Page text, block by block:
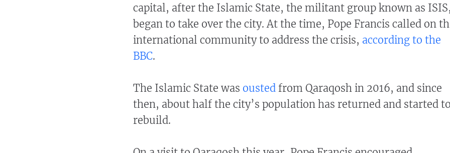
capital, after the Islamic State, the militant group known as
began to take over the city. At the time, Pope Francis called on
international community to address the crisis, according to the
BBC.
The Islamic State was ousted from Qaraqosh in 2016, and since
then, about half the city’s population has returned and started
rebuild.